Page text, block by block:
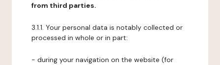
from third parties.
3.1.1. Your personal data is notably collected or
processed in whole or in part:
- during your navigation on the website (for